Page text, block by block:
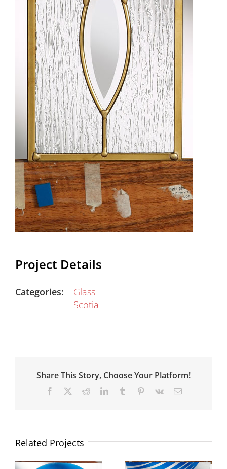
Project Details
Categories:
Glass
Scotia
Share This Story, Choose Your Platform!
Facebook RedditLinkedInTumblr Pinterest
Vk Email
Related Projects